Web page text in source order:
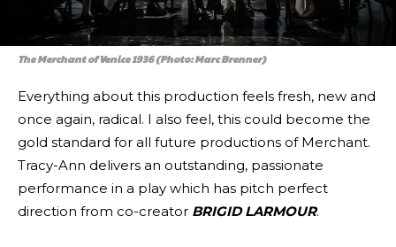
The Merchant of Venice 1936 (Photo: Marc Brenner)
Everything about this production feels fresh, new and
once again, radical. I also feel, this could become the
gold standard for all future productions of Merchant.
Tracy-Ann delivers an outstanding, passionate
performance in a play which has pitch perfect
direction from co-creator BRIGID LARMOUR.